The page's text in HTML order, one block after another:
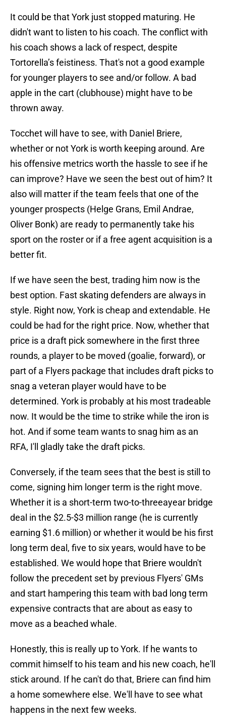
It could be that York just stopped maturing. He
didn't want to listen to his coach. The conflict with
his coach shows a lack of respect, despite
Tortorella’s feistiness. That's not a good example
for younger players to see and/or follow. A bad
apple in the cart (clubhouse) might have to be
thrown away.
Tocchet will have to see, with Daniel Briere,
whether or not York is worth keeping around. Are
his offensive metrics worth the hassle to see if he
can improve? Have we seen the best out of him? It
also will matter if the team feels that one of the
younger prospects (Helge Grans, Emil Andrae,
Oliver Bonk) are ready to permanently take his
sport on the roster or if a free agent acquisition is a
better fit.
If we have seen the best, trading him now is the
best option. Fast skating defenders are always in
style. Right now, York is cheap and extendable. He
could be had for the right price. Now, whether that
price is a draft pick somewhere in the first three
rounds, a player to be moved (goalie, forward), or
part of a Flyers package that includes draft picks to
snag a veteran player would have to be
determined. York is probably at his most tradeable
now. It would be the time to strike while the iron is
hot. And if some team wants to snag him as an
RFA, I'll gladly take the draft picks.
Conversely, if the team sees that the best is still to
come, signing him longer term is the right move.
Whether it is a short-term two-to-threeayear bridge
deal in the $2.5-$3 million range (he is currently
earning $1.6 million) or whether it would be his first
long term deal, five to six years, would have to be
established. We would hope that Briere wouldn't
follow the precedent set by previous Flyers' GMs
and start hampering this team with bad long term
expensive contracts that are about as easy to
move as a beached whale.
Honestly, this is really up to York. If he wants to
commit himself to his team and his new coach, he'll
stick around. If he can't do that, Briere can find him
a home somewhere else. We'll have to see what
happens in the next few weeks.